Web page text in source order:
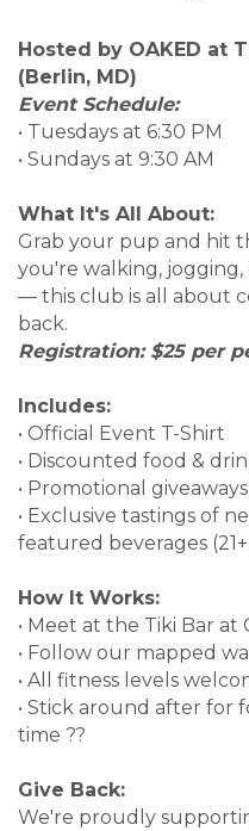
Hosted by OAKED at
(Berlin, MD)
Event Schedule:
• Tuesdays at 6:30 PM
• Sundays at 9:30 AM
What It's All About:
Grab your pup and hit
you're walking, jogging,
— this club is all about
back.
Registration: $25 per
Includes:
• Official Event T-Shirt
• Discounted food &
• Promotional
• Exclusive tastings of
featured beverages
How It Works:
• Meet at the Tiki Bar
• Follow our mapped
• All fitness levels
• Stick around after for
time ??
Give Back:
We're proudly